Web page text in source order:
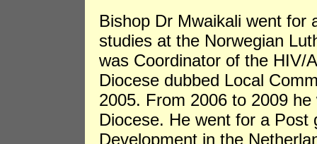
Bishop Dr Mwaikali went for
studies at the Norwegian
was Coordinator of the HIV/
Diocese dubbed Local
2005. From 2006 to 2009
Diocese. He went for a Post
Development in the